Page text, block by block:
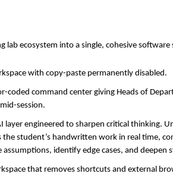
lab ecosystem into a single, cohesive
with copy-paste permanently disabled.
coded command center giving Heads of
session.
layer engineered to sharpen critical thinking.
the student’s handwritten work in real time,
assumptions, identify edge cases, and deepen
that removes shortcuts and external